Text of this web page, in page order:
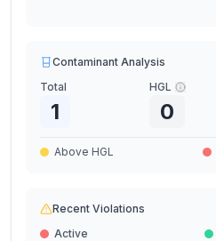
Contaminant Analysis
Total
1
HGL
0
Above HGL
Recent Violations
Active